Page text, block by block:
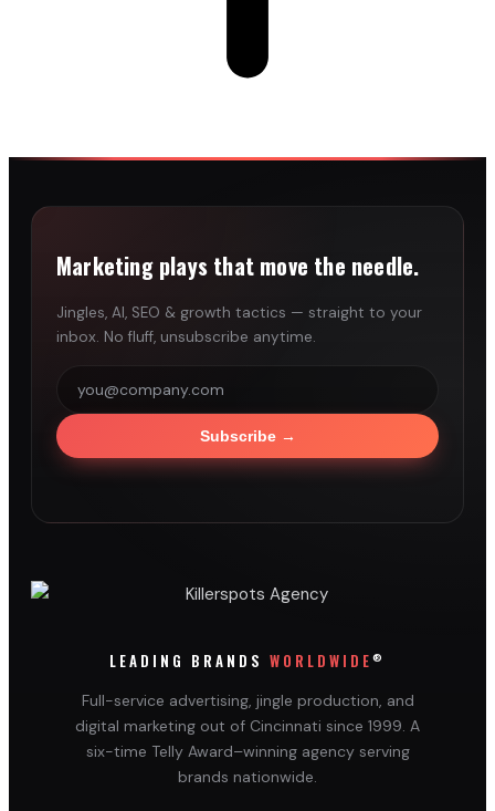
Marketing plays that move the needle.
Jingles, AI, SEO & growth tactics — straight to your
inbox. No fluff, unsubscribe anytime.
Subscribe→
LEADING BRANDS WORLDWIDE ®
Full-service advertising, jingle production, and
digital marketing out of Cincinnati since 1999. A
six-time Telly Award–winning agency serving
brands nationwide.